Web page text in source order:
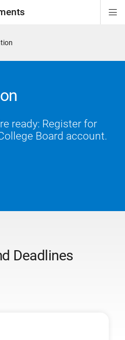
ready: Register for
Board account.
Deadlines